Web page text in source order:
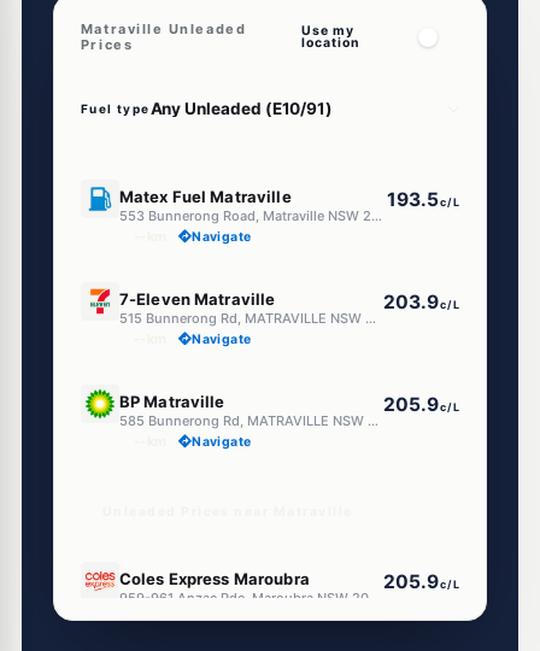
Matraville Unleaded
Prices
Use my
location
Fuel type
Matex Fuel Matraville
553 Bunnerong Road, Matraville NSW 2036
193.5c/L
Navigate
7-Eleven Matraville
515 Bunnerong Rd, MATRAVILLE NSW 2036
203.9c/L
Navigate
BP Matraville
585 Bunnerong Rd, MATRAVILLE NSW 2036
205.9c/L
Navigate
Coles Express Maroubra
959-961 Anzac Pde, Maroubra NSW 2035
205.9c/L
--km Navigate